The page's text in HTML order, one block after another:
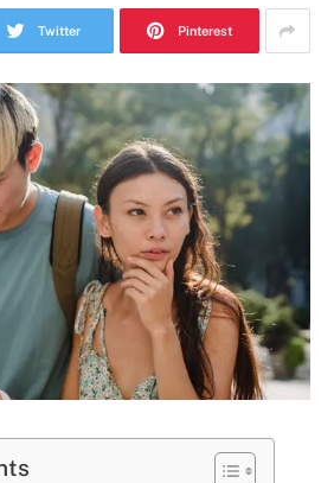
Twitter Pinterest